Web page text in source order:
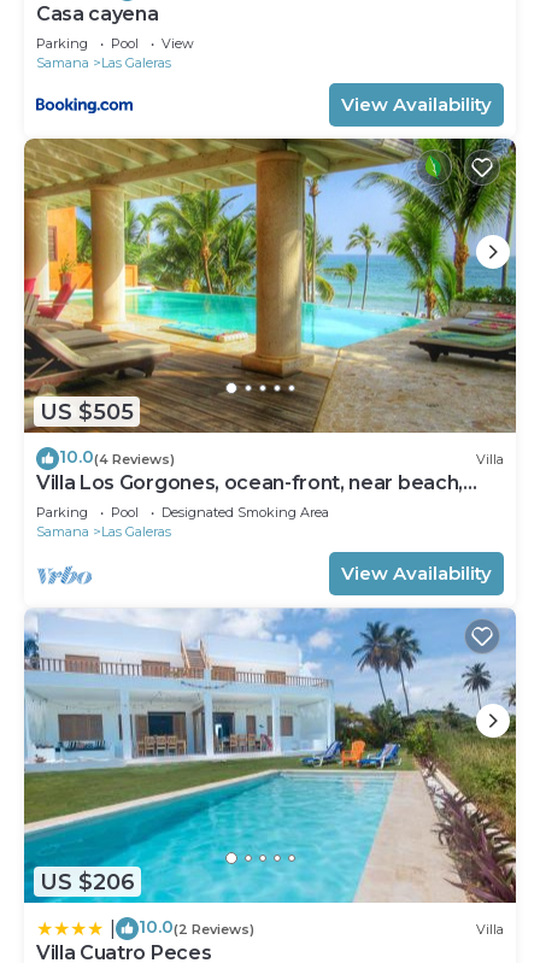
Casa cayena
Parking Pool
View
Samana
Las Galeras
View Availability
US $505
10.0(4 Reviews) Villa
Villa Los Gorgones, ocean-front, near beach,
sleeps 9
Parking Pool
Designated Smoking Area
Samana
Las Galeras
View Availability
US $206
10.0(2 Reviews) Villa
Villa Cuatro Peces